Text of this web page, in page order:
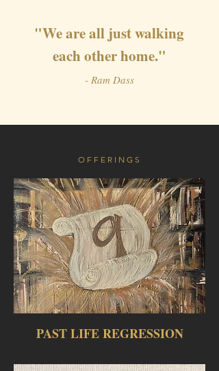
"We are all just walking
each other home."
- Ram Dass
OFFERINGS
PAST LIFE REGRESSION